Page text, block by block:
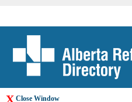
X Close Window